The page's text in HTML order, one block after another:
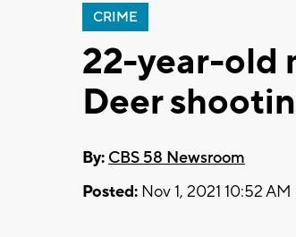
CRIME
22-year-old
Deer
By: CBS 58 Newsroom
Posted: Nov 1, 2021 10:52